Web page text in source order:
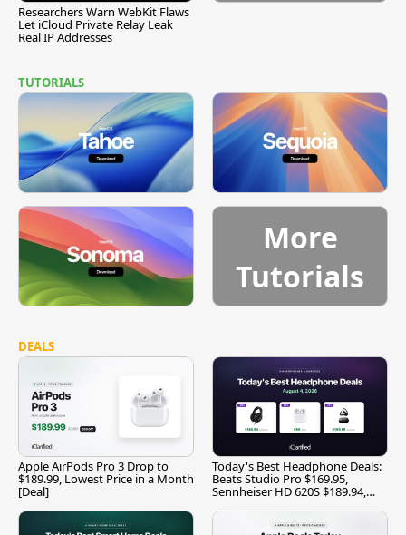
Researchers Warn WebKit Flaws
Let iCloud Private Relay Leak
Real IP Addresses
TUTORIALS
More
Tutorials
DEALS
Apple AirPods Pro 3 Drop to
$189.99, Lowest Price in a Month
[Deal]
Today's Best Headphone Deals:
Beats Studio Pro $169.95,
Sennheiser HD 620S $189.94,